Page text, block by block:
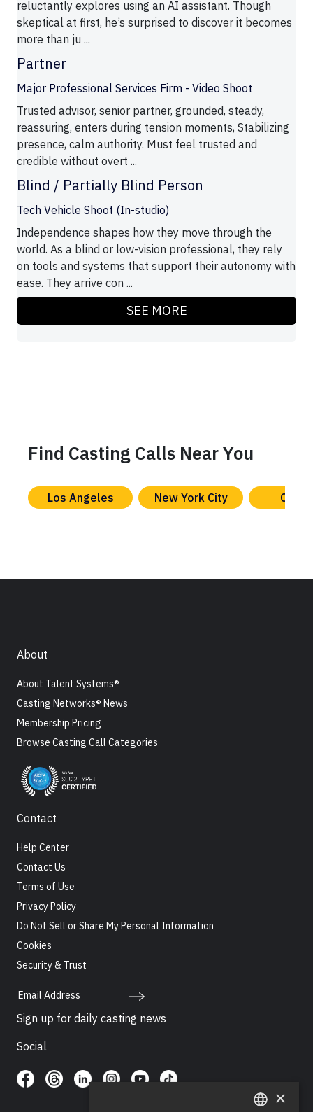
reluctantly explores using an AI assistant. Though
skeptical at first, he’s surprised to discover it becomes
more than ju ...
Partner
Major Professional Services Firm - Video Shoot
Trusted advisor, senior partner, grounded, steady,
reassuring, enters during tension moments, Stabilizing
presence, calm authority. Must feel trusted and
credible without overt ...
Blind / Partially Blind Person
Tech Vehicle Shoot (In-studio)
Independence shapes how they move through the
world. As a blind or low-vision professional, they rely
on tools and systems that support their autonomy with
ease. They arrive con ...
SEE MORE
Find Casting Calls Near You
Los Angeles New York City
About
About Talent Systems®
Casting Networks® News
Membership Pricing
Browse Casting Call Categories
Contact
Help Center
Contact Us
Terms of Use
Privacy Policy
Do Not Sell or Share My Personal Information
Cookies
Security & Trust
Email Address
Sign up for daily casting news
Social
×